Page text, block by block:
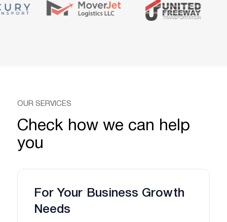
OUR SERVICES
Check how we can help
you
For Your Business Growth
Needs